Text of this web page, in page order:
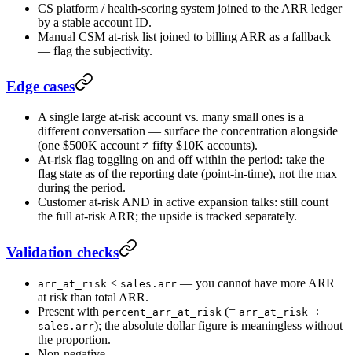
CS platform / health-scoring system joined to the ARR ledger
by a stable account ID.
Manual CSM at-risk list joined to billing ARR as a fallback
— flag the subjectivity.
Edge cases
A single large at-risk account vs. many small ones is a
different conversation — surface the concentration alongside
(one $500K account ≠ fifty $10K accounts).
At-risk flag toggling on and off within the period: take the
flag state as of the reporting date (point-in-time), not the max
during the period.
Customer at-risk AND in active expansion talks: still count
the full at-risk ARR; the upside is tracked separately.
Validation checks
arr_at_risk ≤ sales.arr — you cannot have more ARR
at risk than total ARR.
Present with percent_arr_at_risk (= arr_at_risk ÷
sales.arr); the absolute dollar figure is meaningless without
the proportion.